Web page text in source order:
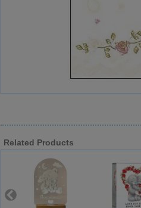
Related Products